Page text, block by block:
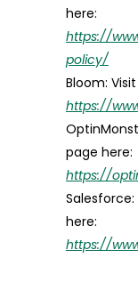
here:
https://
policy/
Bloom:
https://
page here:
https://
here:
https://